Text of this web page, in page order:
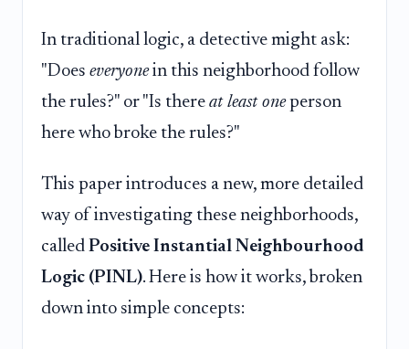
In traditional logic, a detective might ask:
"Does everyonein this neighborhood follow
the rules?" or "Is there at least oneperson
here who broke the rules?"
This paper introduces a new, more detailed
way of investigating these neighborhoods,
called Positive Instantial Neighbourhood
Logic (PINL). Here is how it works, broken
down into simple concepts: